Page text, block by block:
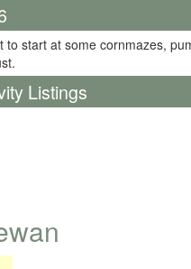
to start at some cornmazes,
Listings